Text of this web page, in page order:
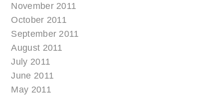
November 2011
October 2011
September 2011
August 2011
July 2011
June 2011
May 2011